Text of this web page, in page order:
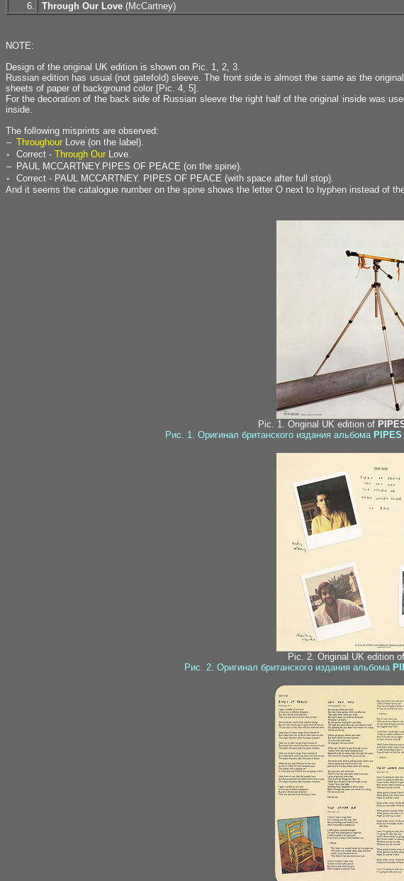
6.
Through Our Love (McCartney)
NOTE:
Design of the original UK edition is shown on Pic. 1, 2, 3.
Russian edition has usual (not gatefold) sleeve. The front side is almost the same as the
sheets of paper of background color [Pic. 4, 5].
For the decoration of the back side of Russian sleeve the right half of the original inside was
inside.
The following misprints are observed:
– Throughour Love (on the label).
◦
Correct - Through Our Love.
– PAUL MCCARTNEY. PIPES OF PEACE (on the spine).
◦
Correct - PAUL MCCARTNEY. PIPES OF PEACE (with space after full stop).
And it seems the catalogue number on the spine shows the letter O next to hyphen instead of
Pic. 1. Original UK edition of
Рис. 1. Оригинал британского издания альбома
Pic. 2. Original UK edition of
Рис. 2. Оригинал британского издания альбома